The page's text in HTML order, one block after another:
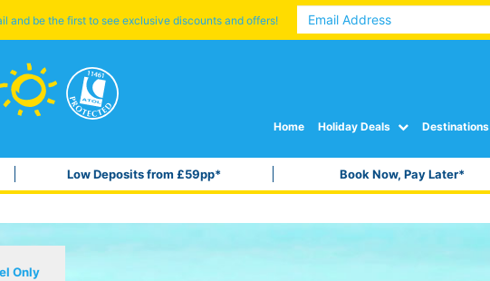
and be the first to see exclusive discounts and offers!
Home Holiday Deals Destinations
Low Deposits from £59pp* Book Now, Pay Later*
Only